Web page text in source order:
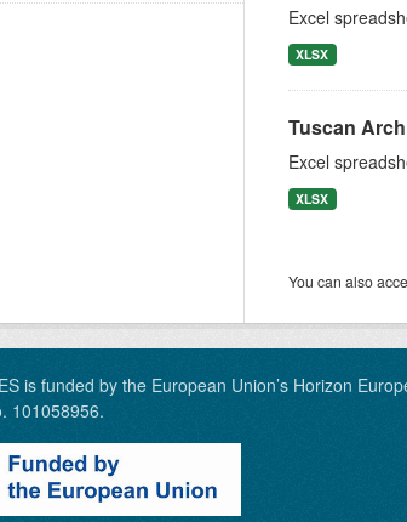
Excel
XLSX
Tuscan
Excel
XLSX
You can also
is funded by the European Union’s Horizon
101058956.